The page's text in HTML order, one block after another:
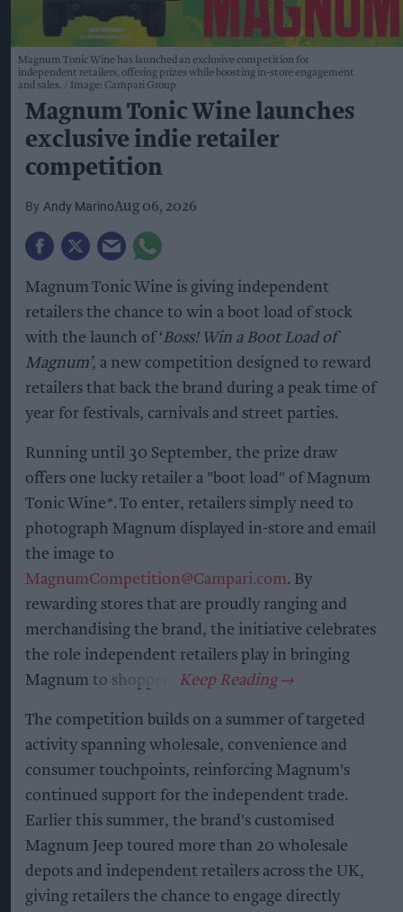
Magnum Tonic Wine has launched an exclusive competition for
independent retailers, offering prizes while boosting in-store engagement
and sales.
Image: Campari Group
Magnum Tonic Wine launches
exclusive indie retailer
competition
Andy MarinoAug 06, 2026
Magnum Tonic Wine is giving independent
retailers the chance to win a boot load of stock
with the launch of ‘Boss! Win a Boot Load of
Magnum’, a new competition designed to reward
retailers that back the brand during a peak time of
year for festivals, carnivals and street parties.
Running until 30 September, the prize draw
offers one lucky retailer a "boot load" of Magnum
Tonic Wine*. To enter, retailers simply need to
photograph Magnum displayed in-store and email
the image to
MagnumCompetition@Campari.com. By
rewarding stores that are proudly ranging and
merchandising the brand, the initiative celebrates
the role independent retailers play in bringing
Magnum to shoppers.
The competition builds on a summer of targeted
activity spanning wholesale, convenience and
consumer touchpoints, reinforcing Magnum's
continued support for the independent trade.
Earlier this summer, the brand's customised
Magnum Jeep toured more than 20 wholesale
depots and independent retailers across the UK,
giving retailers the chance to engage directly